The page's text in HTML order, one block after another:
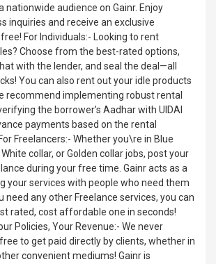
nationwide audience on Gainr. Enjoy
inquiries and receive an exclusive
For Individuals:- Looking to rent
Choose from the best-rated options,
with the lender, and seal the deal—all
You can also rent out your idle products
recommend implementing robust rental
the borrower’s Aadhar with UIDAI
payments based on the rental
Freelancers:- Whether you\re in Blue
collar, or Golden collar jobs, post your
during your free time. Gainr acts as a
your services with people who need them
need any other Freelance services, you can
rated, cost affordable one in seconds!
Policies, Your Revenue:- We never
to get paid directly by clients, whether in
convenient mediums! Gainr is